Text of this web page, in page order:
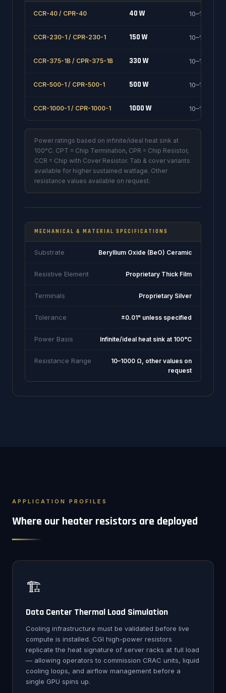
CCR-40 / CPR-40 40 W 10–1000 Ω
CCR-230-1 / CPR-230-1 150 W 10–1000 Ω
CCR-375-1B / CPR-375-1B 330 W 10–1000 Ω
CCR-500-1 / CPR-500-1 500 W 10–1000 Ω
CCR-1000-1 / CPR-1000-1 1000 W 10–1000 Ω
Power ratings based on infinite/ideal heat sink at
100°C. CPT = Chip Termination, CPR = Chip Resistor,
CCR = Chip with Cover Resistor. Tab & cover variants
available for higher sustained wattage. Other
resistance values available on request.
MECHANICAL & MATERIAL SPECIFICATIONS
Substrate Beryllium Oxide (BeO) Ceramic
Resistive Element Proprietary Thick Film
Terminals Proprietary Silver
Tolerance ±0.01" unless specified
Power Basis Infinite/ideal heat sink at 100°C
Resistance Range
10–1000 Ω, other values on
request
APPLICATION PROFILES
Where our heater resistors are deployed
🏗️
Data Center Thermal Load Simulation
Cooling infrastructure must be validated before live
compute is installed. CGI high-power resistors
replicate the heat signature of server racks at full load
— allowing operators to commission CRAC units, liquid
cooling loops, and airflow management before a
single GPU spins up.